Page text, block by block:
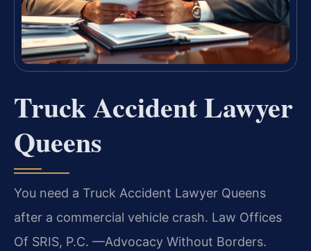
Truck Accident Lawyer
Queens
You need a Truck Accident Lawyer Queens
after a commercial vehicle crash. Law Offices
Of SRIS, P.C. —Advocacy Without Borders.